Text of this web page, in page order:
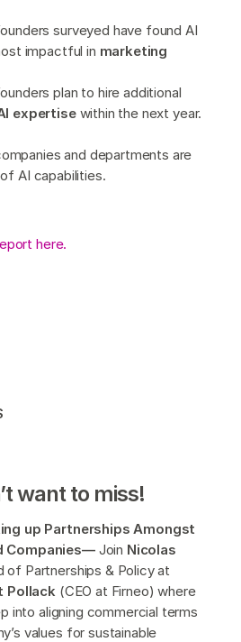
surveyed have found AI
impactful in marketing
plan to hire additional
expertisewithin the next year.
and departments are
AI capabilities.
here.
want to miss!
up Partnerships Amongst
Companies—Join Nicolas
of Partnerships & Policy at
Pollack (CEO at Firneo) where
into aligning commercial terms
values for sustainable